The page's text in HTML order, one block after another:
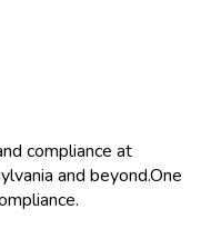
compliance at
and beyond.One